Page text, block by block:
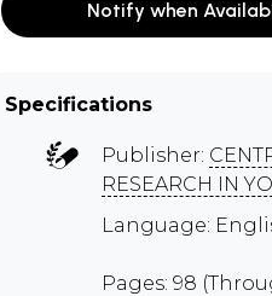
Notify when
Specifications
Publisher:
RESEARCH IN
Language:
Pages: 98